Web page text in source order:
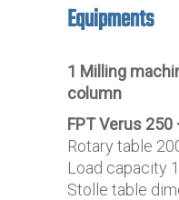
Equipments
1 Milling
column
FPT Verus 250
Rotary table
Load capacity
Stolle table